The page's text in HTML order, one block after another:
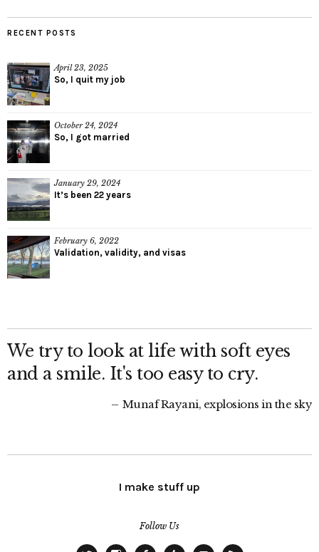
RECENT POSTS
April 23, 2025
So, I quit my job
October 24, 2024
So, I got married
January 29, 2024
It’s been 22 years
February 6, 2022
Validation, validity, and visas
We try to look at life with soft eyes
and a smile. It's too easy to cry.
Munaf Rayani, explosions in the sky
I make stuff up
Follow Us